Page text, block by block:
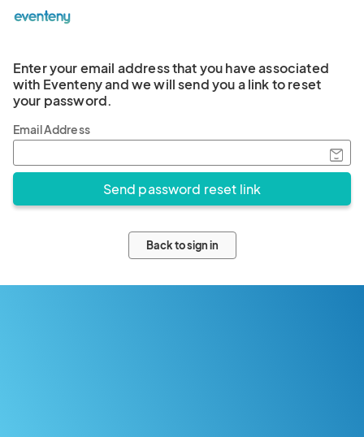
Enter your email address that you have associated
with Eventeny and we will send you a link to reset
your password.
Email Address
Back to sign in